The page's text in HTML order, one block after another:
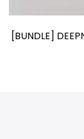
[BUNDLE]